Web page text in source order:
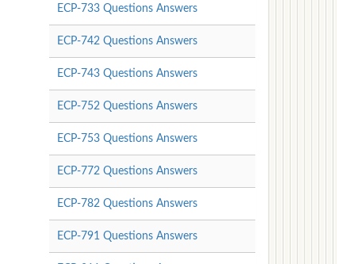
ECP-733 Questions Answers
ECP-742 Questions Answers
ECP-743 Questions Answers
ECP-752 Questions Answers
ECP-753 Questions Answers
ECP-772 Questions Answers
ECP-782 Questions Answers
ECP-791 Questions Answers